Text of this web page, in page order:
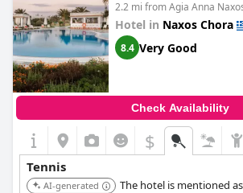
2.2 mi from Agia Anna
Hotel in Naxos Chora
8.4 Very Good
Check Availability
$
Tennis
AI-generated
The hotel is mentioned